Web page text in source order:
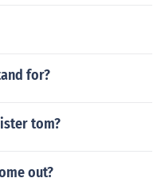
for?
tom?
out?